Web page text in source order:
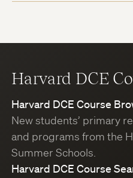
Harvard DCE
Harvard DCE Course
New students’ primary
and programs from the
Summer Schools.
Harvard DCE Course